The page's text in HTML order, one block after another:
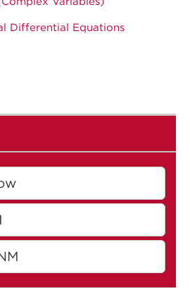
Differential Equations